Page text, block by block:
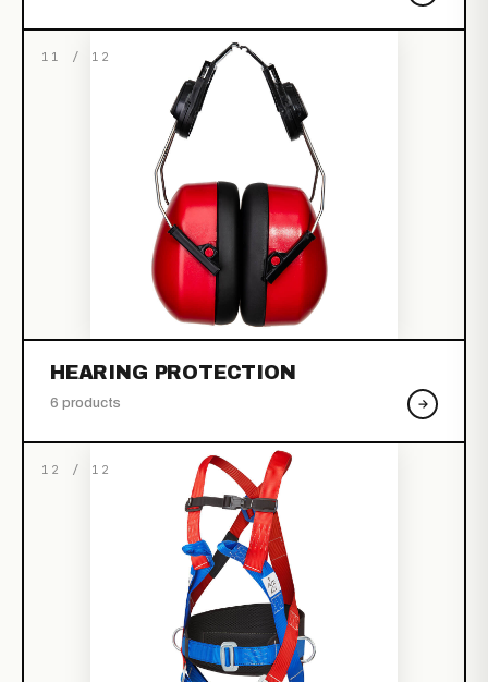
11 / 12
HEARING PROTECTION
6 products
12 / 12